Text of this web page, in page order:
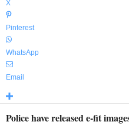
X
Pinterest
WhatsApp
Email
Police have released e-fit